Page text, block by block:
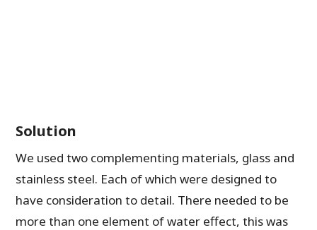
Solution
We used two complementing materials, glass and
stainless steel. Each of which were designed to
have consideration to detail. There needed to be
more than one element of water effect, this was